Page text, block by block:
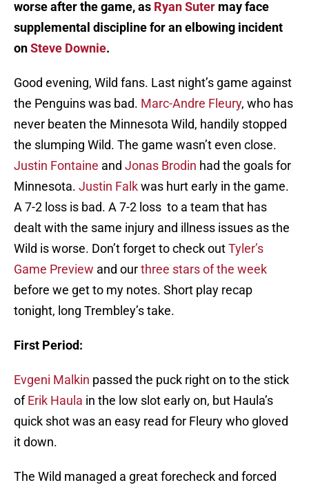
worse after the game, as Ryan Suter may face
supplemental discipline for an elbowing incident
onSteve Downie.
Good evening, Wild fans. Last night’s game against
the Penguins was bad. Marc-Andre Fleury, who has
never beaten the Minnesota Wild, handily stopped
the slumping Wild. The game wasn’t even close.
Justin Fontaine and Jonas Brodin had the goals for
Minnesota. Justin Falkwas hurt early in the game.
A 7-2 loss is bad. A 7-2 loss to a team that has
dealt with the same injury and illness issues as the
Wild is worse. Don’t forget to check outTyler’s
Game Preview and ourthree stars of the week
before we get to my notes. Short play recap
tonight, long Trembley’s take.
First Period:
Evgeni Malkin passed the puck right on to the stick
ofErik Haula in the low slot early on, but Haula’s
quick shot was an easy read for Fleury who gloved
it down.
The Wild managed a great forecheck and forced